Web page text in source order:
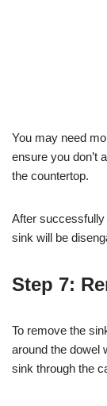
You may need
ensure you don’t
the countertop.
After successfully
sink will be
Step 7:
To remove the
around the dowel
sink through the